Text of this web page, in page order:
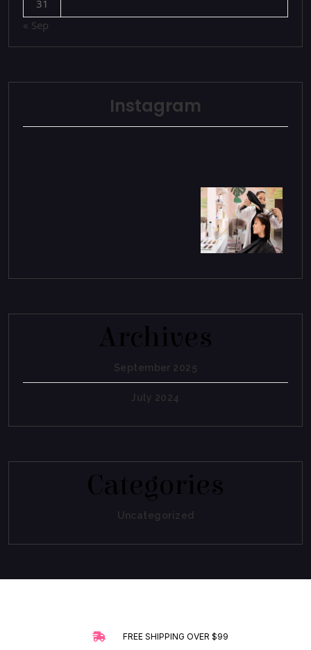
31
« Sep
Instagram
Archives
September 2025
July 2024
Categories
Uncategorized
FREE SHIPPING OVER $99